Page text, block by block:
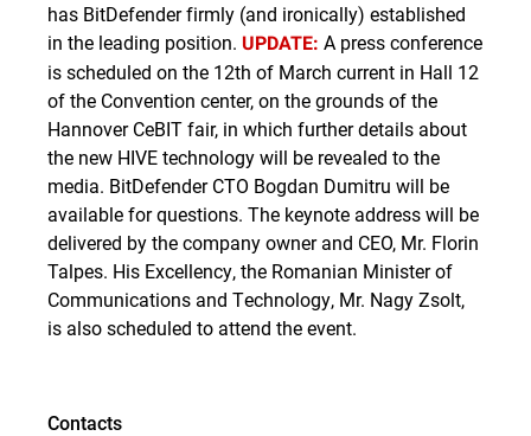
has BitDefender firmly (and ironically) established
in the leading position. UPDATE: A press conference
is scheduled on the 12th of March current in Hall 12
of the Convention center, on the grounds of the
Hannover CeBIT fair, in which further details about
the new HIVE technology will be revealed to the
media. BitDefender CTO Bogdan Dumitru will be
available for questions. The keynote address will be
delivered by the company owner and CEO, Mr. Florin
Talpes. His Excellency, the Romanian Minister of
Communications and Technology, Mr. Nagy Zsolt,
is also scheduled to attend the event.
Contacts